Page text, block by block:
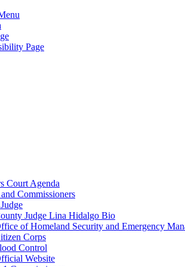
Page
Court Agenda
Commissioners
Judge Lina Hidalgo Bio
of Homeland Security and Emergency
Corps
Control
Website